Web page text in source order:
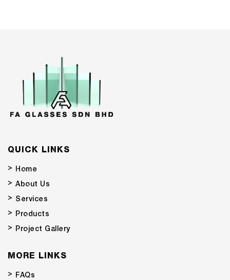
QUICK LINKS
Home
About Us
Services
Products
Project Gallery
MORE LINKS
FAQs